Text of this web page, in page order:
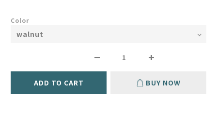
Color
ADD TO CART BUY NOW